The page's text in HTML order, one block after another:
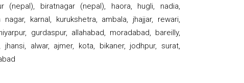
(nepal), biratnagar (nepal), haora, hugli, nadia,
karnal, kurukshetra, ambala, jhajjar, rewari,
gurdaspur, allahabad, moradabad, bareilly,
jhansi, alwar, ajmer, kota, bikaner, jodhpur, surat,